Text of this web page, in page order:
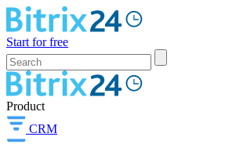
Start for free
Product
CRM